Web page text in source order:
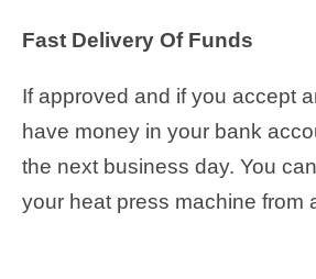
Fast Delivery Of Funds
If approved and if you accept
have money in your bank
the next business day. You
your heat press machine from